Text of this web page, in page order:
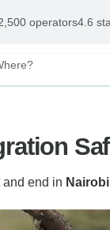
operators4.6
and end in Nairobi